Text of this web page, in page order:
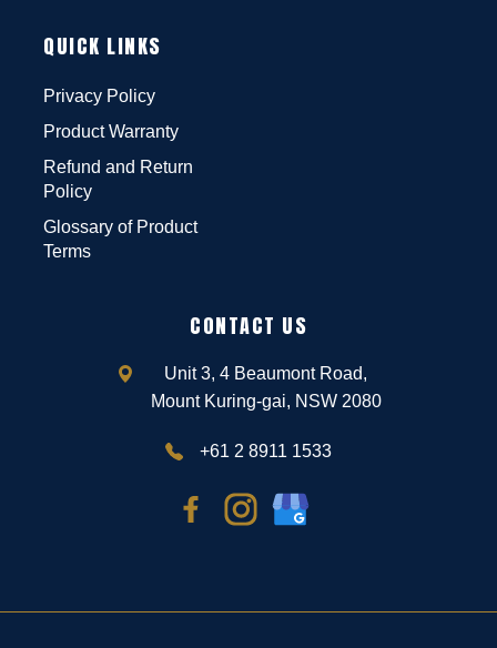
QUICK LINKS
Privacy Policy
Product Warranty
Refund and Return
Policy
Glossary of Product
Terms
CONTACT US
Unit 3, 4 Beaumont Road,
Mount Kuring-gai, NSW 2080
+61 2 8911 1533